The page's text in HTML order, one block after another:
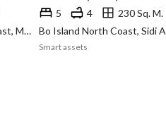
Marina 8, Alamein, North Coast, Matruh
5 4
230 Sq. M.
Smart assets